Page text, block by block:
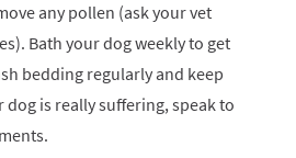
any pollen (ask your vet
Bath your dog weekly to get
bedding regularly and keep
is really suffering, speak to